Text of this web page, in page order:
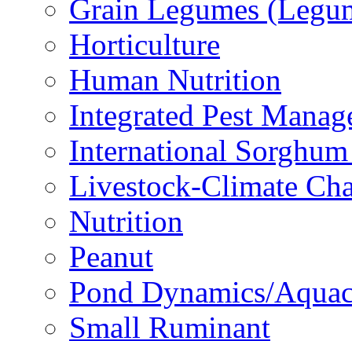
Grain Legumes
Horticulture
Human Nutrition
Integrated Pest
International
Livestock-Climate
Nutrition
Peanut
Pond Dynamics/
Small Ruminant